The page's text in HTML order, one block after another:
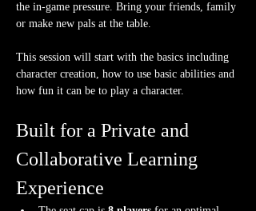
the in-game pressure. Bring your friends, family
or make new pals at the table.
This session will start with the basics including
character creation, how to use basic abilities and
how fun it can be to play a character.
Built for a Private and
Collaborative Learning
Experience